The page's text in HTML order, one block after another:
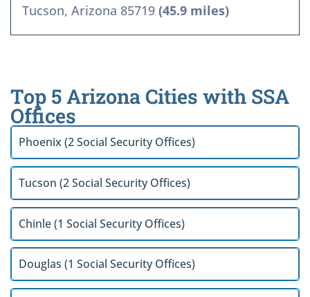
Tucson, Arizona 85719 (45.9 miles)
Top 5 Arizona Cities with SSA
Offices
Phoenix (2 Social Security Offices)
Tucson (2 Social Security Offices)
Chinle (1 Social Security Offices)
Douglas (1 Social Security Offices)